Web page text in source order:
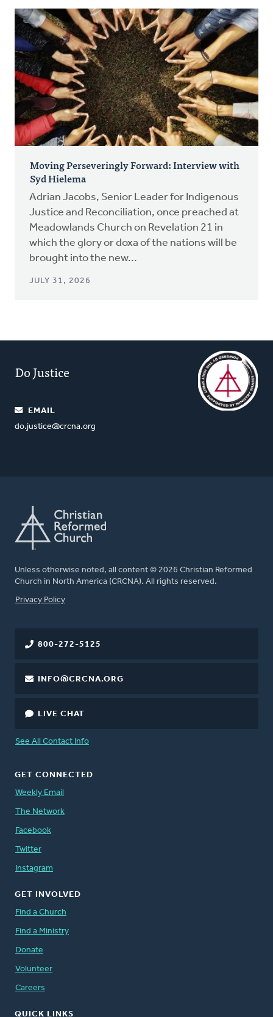
Moving Perseveringly Forward: Interview with
Syd Hielema
Adrian Jacobs, Senior Leader for Indigenous
Justice and Reconciliation, once preached at
Meadowlands Church on Revelation 21 in
which the glory or doxa of the nations will be
brought into the new...
JULY 31, 2026
Do Justice
EMAIL
do.justice@crcna.org
Unless otherwise noted, all content © 2026 Christian Reformed
Church in North America (CRCNA). All rights reserved.
FOOTER
Privacy Policy
800-272-5125
INFO@CRCNA.ORG
LIVE CHAT
See All Contact Info
GET CONNECTED
Weekly Email
The Network
Facebook
Twitter
Instagram
GET INVOLVED
Find a Church
Find a Ministry
Donate
Volunteer
Careers
QUICK LINKS